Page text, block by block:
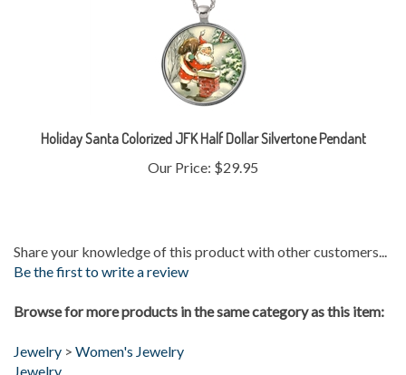
Our Price:$29.95
Be the first to write a review
Women's Jewelry
Jewelry
Specialty Items
Religious